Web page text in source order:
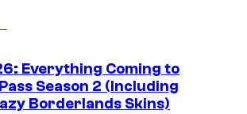
Everything Coming to
Season 2 (Including
Borderlands Skins)